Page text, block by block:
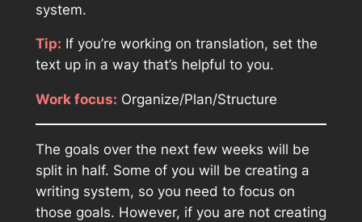
system.
Tip: If you’re working on translation, set the
text up in a way that’s helpful to you.
Work focus: Organize/Plan/Structure
The goals over the next few weeks will be
split in half. Some of you will be creating a
writing system, so you need to focus on
those goals. However, if you are not creating